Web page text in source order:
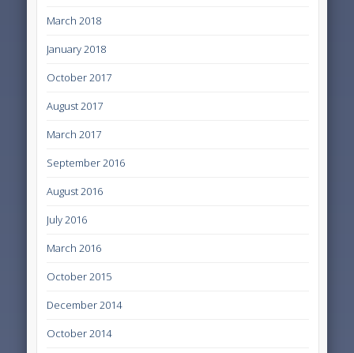
March 2018
January 2018
October 2017
August 2017
March 2017
September 2016
August 2016
July 2016
March 2016
October 2015
December 2014
October 2014